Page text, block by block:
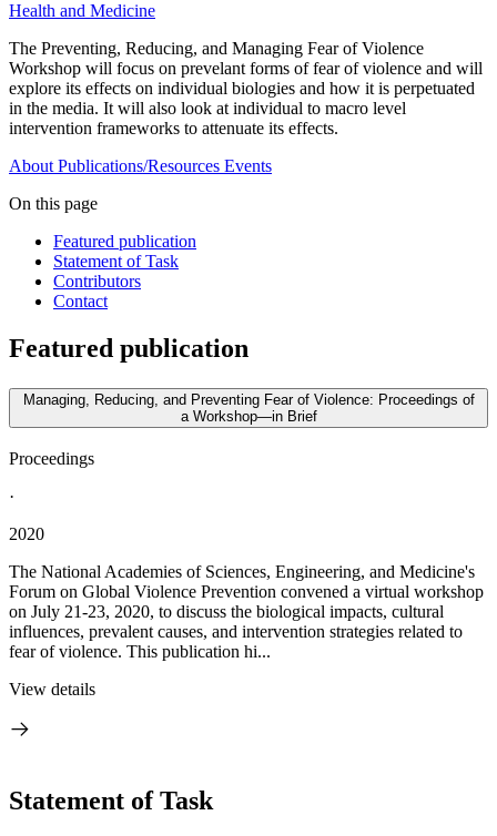
Health and Medicine
The Preventing, Reducing, and Managing Fear of Violence
Workshop will focus on prevelant forms of fear of violence and will
explore its effects on individual biologies and how it is perpetuated
in the media. It will also look at individual to macro level
intervention frameworks to attenuate its effects.
About Publications/Resources Events
On this page
Featured publication
Statement of Task
Contributors
Contact
Featured publication
Managing, Reducing, and Preventing Fear of Violence: Proceedings of
a Workshop—in Brief
Proceedings
·
2020
The National Academies of Sciences, Engineering, and Medicine's
Forum on Global Violence Prevention convened a virtual workshop
on July 21-23, 2020, to discuss the biological impacts, cultural
influences, prevalent causes, and intervention strategies related to
fear of violence. This publication hi...
View details
Statement of Task